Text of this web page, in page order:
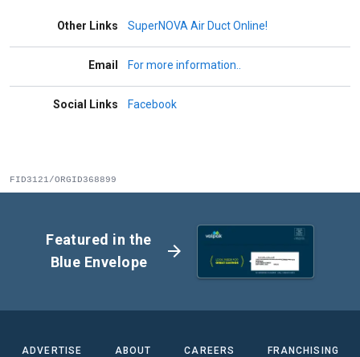
Other Links SuperNOVA Air Duct Online!
Email For more information..
Social Links Facebook
FID3121/ORGID368899
Featured in the
Blue Envelope
arrow_forward
ADVERTISE ABOUT CAREERS FRANCHISING